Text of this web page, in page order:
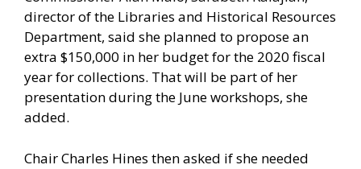
director of the Libraries and Historical Resources
Department, said she planned to propose an
extra $150,000 in her budget for the 2020 fiscal
year for collections. That will be part of her
presentation during the June workshops, she
added.
Chair Charles Hines then asked if she needed